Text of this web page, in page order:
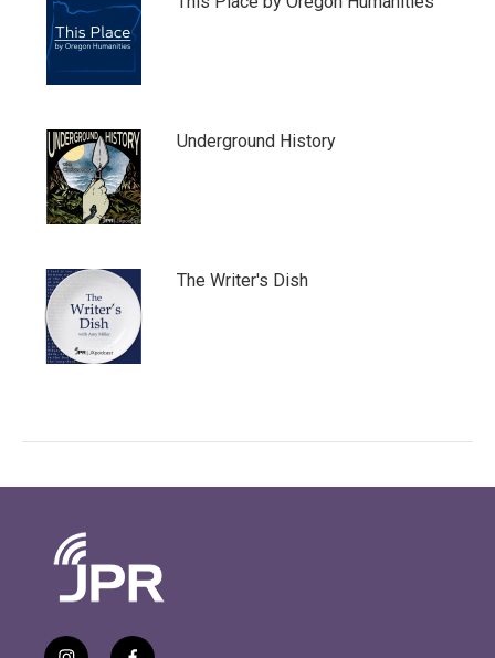
Underground History
The Writer's Dish